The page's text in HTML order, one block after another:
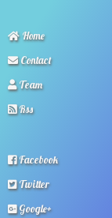
Home
Contact
Team
Rss
Facebook
Twitter
Google+